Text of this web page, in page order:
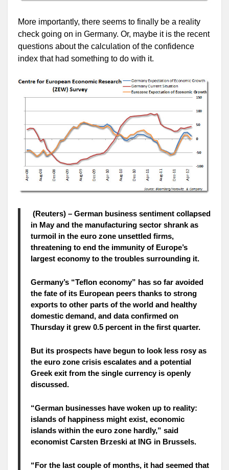
More importantly, there seems to finally be a reality
check going on in Germany. Or, maybe it is the recent
questions about the calculation of the confidence
index that had something to do with it.
(Reuters) – German business sentiment collapsed
in May and the manufacturing sector shrank as
turmoil in the euro zone unsettled firms,
threatening to end the immunity of Europe’s
largest economy to the troubles surrounding it.
Germany’s “Teflon economy” has so far avoided
the fate of its European peers thanks to strong
exports to other parts of the world and healthy
domestic demand, and data confirmed on
Thursday it grew 0.5 percent in the first quarter.
But its prospects have begun to look less rosy as
the euro zone crisis escalates and a potential
Greek exit from the single currency is openly
discussed.
“German businesses have woken up to reality:
islands of happiness might exist, economic
islands within the euro zone hardly,” said
economist Carsten Brzeski at ING in Brussels.
“For the last couple of months, it had seemed that